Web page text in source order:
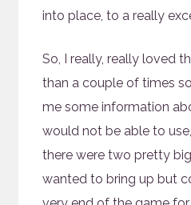
into place, to a really
So, I really, really loved
than a couple of times
me some information
would not be able to
there were two pretty
wanted to bring up but